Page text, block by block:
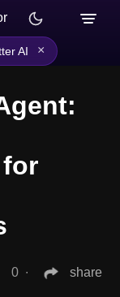
AI ×
0 ∙ share